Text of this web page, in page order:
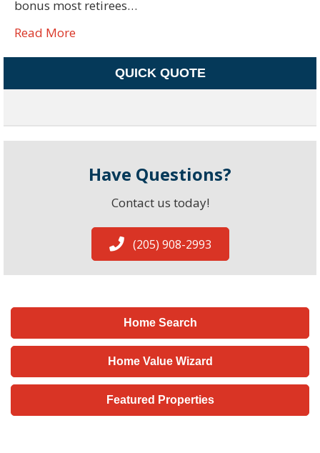
bonus most retirees…
Read More
QUICK QUOTE
Have Questions?
Contact us today!
(205) 908-2993
Home Search
Home Value Wizard
Featured Properties